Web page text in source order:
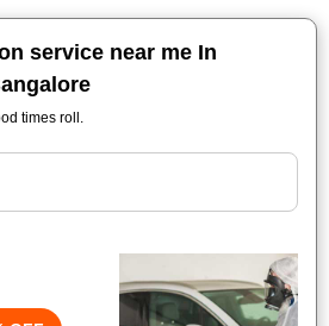
service near me In
times roll.